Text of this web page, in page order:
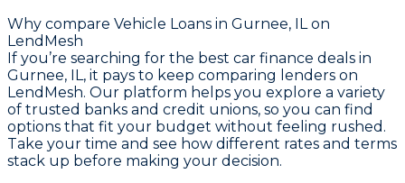
Why compare Vehicle Loans in Gurnee, ILon
LendMesh
If you’re searching for the best car finance deals in
Gurnee, IL, it pays to keep comparing lenders on
LendMesh. Our platform helps you explore a variety
of trusted banks and credit unions, so you can find
options that fit your budget without feeling rushed.
Take your time and see how different rates and terms
stack up before making your decision.